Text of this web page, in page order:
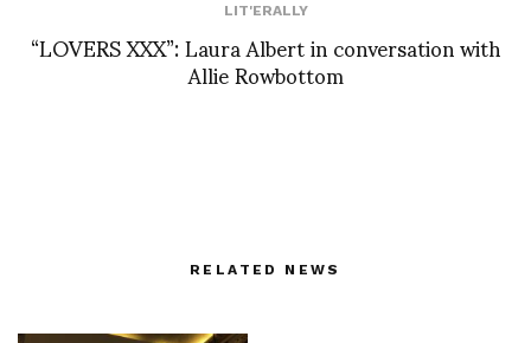
LIT'ERALLY
“LOVERS XXX”: Laura Albert in conversation with
Allie Rowbottom
RELATED NEWS